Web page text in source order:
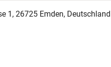
1, 26725 Emden, Deutschland